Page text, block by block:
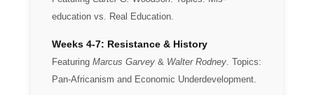
education vs. Real Education.
Weeks 4-7: Resistance & History
Featuring Marcus Garvey & Walter Rodney. Topics:
Pan-Africanism and Economic Underdevelopment.